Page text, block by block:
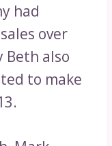
had
over
Beth also
to make